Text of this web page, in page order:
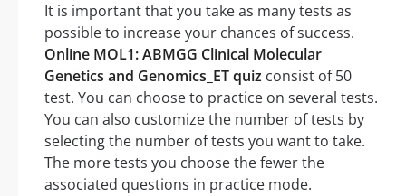
It is important that you take as many tests as
possible to increase your chances of success.
Online MOL1: ABMGG Clinical Molecular
Genetics and Genomics_ET quiz consist of 50
test. You can choose to practice on several tests.
You can also customize the number of tests by
selecting the number of tests you want to take.
The more tests you choose the fewer the
associated questions in practice mode.